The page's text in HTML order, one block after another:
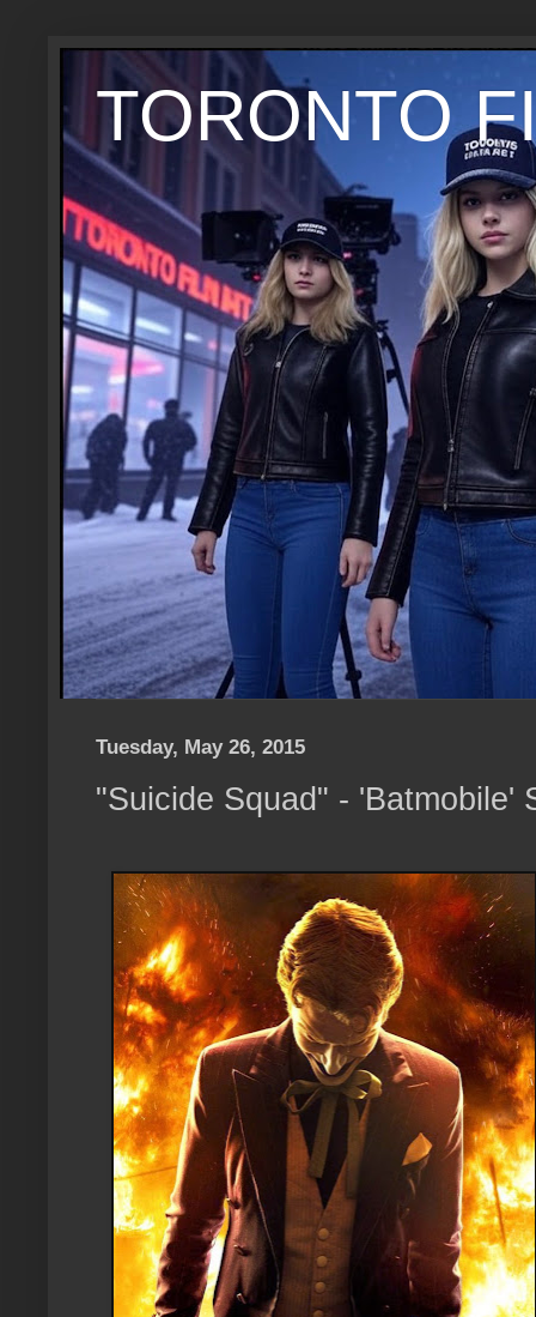
TORONTO
Tuesday, May 26, 2015
"Suicide Squad" - 'Batmobile'